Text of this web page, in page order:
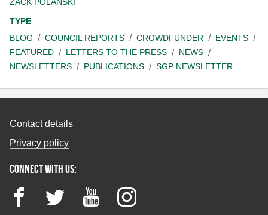
ZACK POLANSKI
TYPE
BLOG
COUNCIL REPORTS CROWDFUNDER
EVENTS
FEATURED
LETTERS TO THE PRESS
NEWS
NEWSLETTERS
PUBLICATIONS SGP NEWSLETTER
Contact details
Privacy policy
Connect with us:
FacebookTwitter YouTubeInstagram